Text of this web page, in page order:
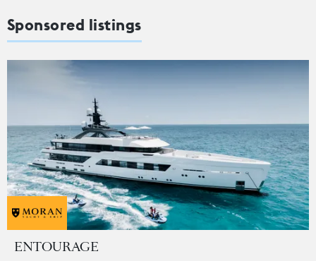
Sponsored listings
ENTOURAGE